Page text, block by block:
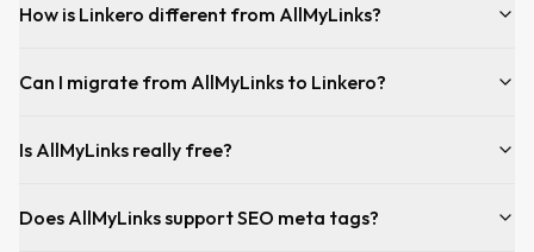
How is Linkero different from AllMyLinks?
Can I migrate from AllMyLinks to Linkero?
Is AllMyLinks really free?
Does AllMyLinks support SEO meta tags?